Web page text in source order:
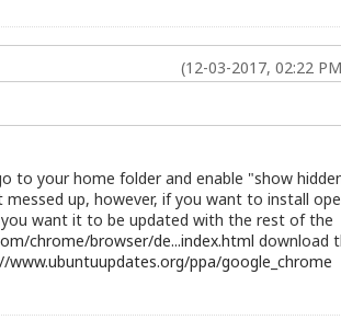
(12-03-2017, 02:22
to your home folder and enable "show
up, however, if you want to install
want it to be updated with the rest of the
chrome/browser/de...index.html download
www.ubuntuupdates.org/ppa/google_chrome